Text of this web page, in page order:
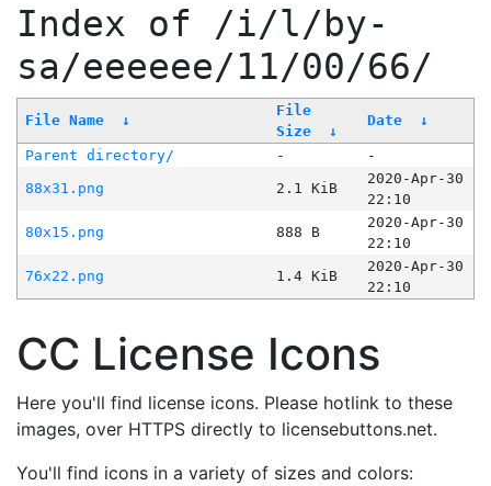
Index of /i/l/by-
sa/eeeeee/11/00/66/
File Name ↓
File
Size
↓
Date ↓
Parent directory/ -
-
88x31.png
2.1 KiB
2020-Apr-30
22:10
80x15.png
888 B
2020-Apr-30
22:10
76x22.png
1.4 KiB
2020-Apr-30
22:10
CC License Icons
Here you'll find license icons. Please hotlink to these
images, over HTTPS directly to licensebuttons.net.
You'll find icons in a variety of sizes and colors: